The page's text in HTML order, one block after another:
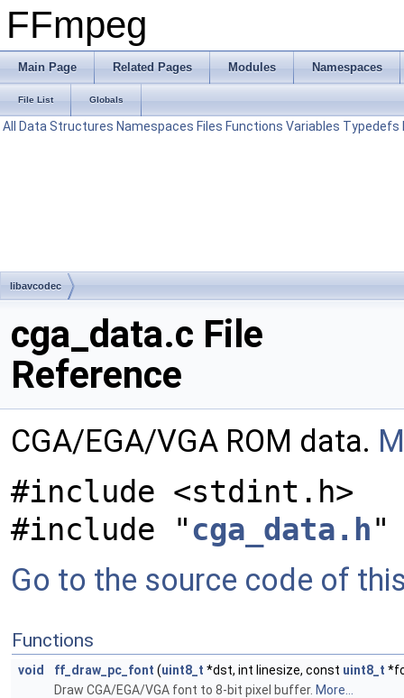
FFmpeg
Main Page Related Pages Modules Namespaces
File List Globals
All Data Structures Namespaces Files Functions Variables Typedefs
libavcodec
cga_data.c File
Reference
CGA/EGA/VGA ROM data.
#include <stdint.h>
#include "cga_data.h"
Go to the source code of
Functions
void ff_draw_pc_font (uint8_t *dst, int linesize, const uint8_t
Draw CGA/EGA/VGA font to 8-bit pixel buffer. More...